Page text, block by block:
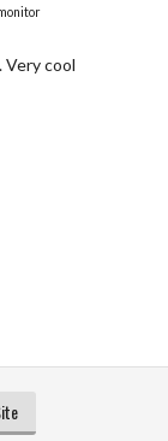
cool